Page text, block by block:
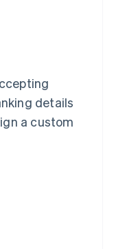
details
a custom